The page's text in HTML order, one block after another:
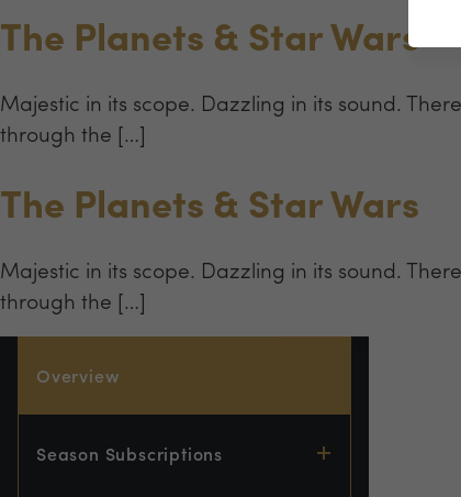
The Planets & Star Wars
Majestic in its scope. Dazzling in its sound.
through the […]
The Planets & Star Wars
Majestic in its scope. Dazzling in its sound.
through the […]
Overview
Season Subscriptions